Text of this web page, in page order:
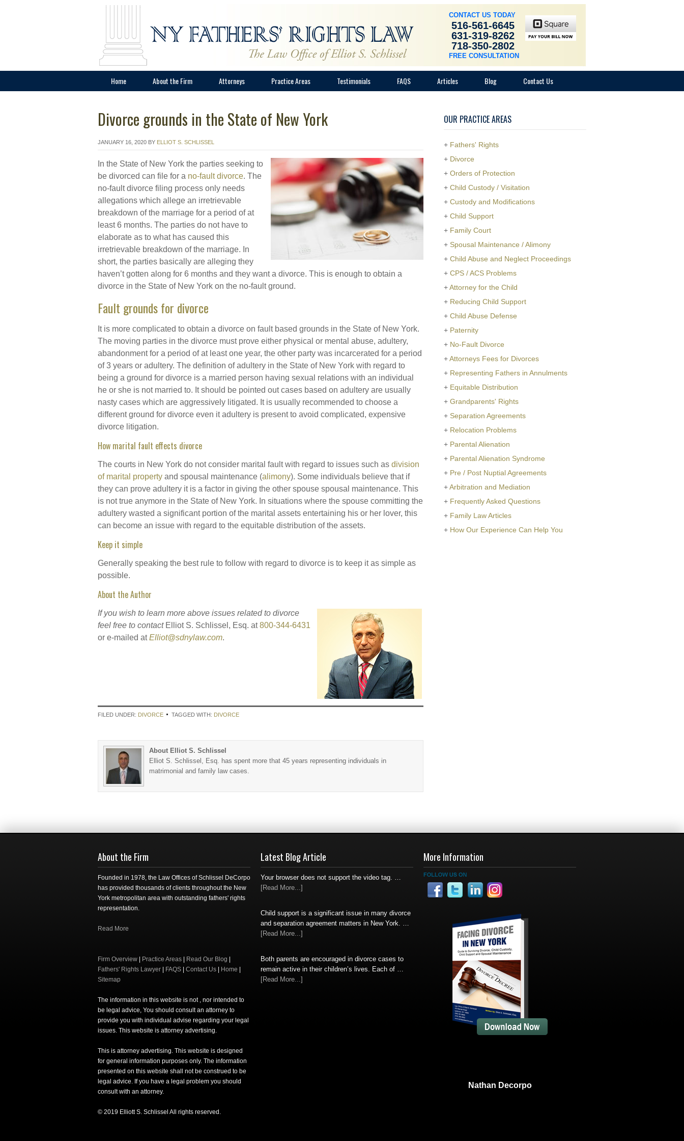
CONTACT US TODAY
516-561-6645
631-319-8262
718-350-2802
FREE CONSULTATION
Home About the Firm Attorneys Practice Areas Testimonials FAQS Articles Blog Contact Us
Divorce grounds in the State of New York
JANUARY 16, 2020 BY ELLIOT S. SCHLISSEL
In the State of New York the parties seeking to
be divorced can file for a no-fault divorce. The
no-fault divorce filing process only needs
allegations which allege an irretrievable
breakdown of the marriage for a period of at
least 6 months. The parties do not have to
elaborate as to what has caused this
irretrievable breakdown of the marriage. In
short, the parties basically are alleging they
haven’t gotten along for 6 months and they want a divorce. This is enough to obtain a
divorce in the State of New York on the no-fault ground.
Fault grounds for divorce
It is more complicated to obtain a divorce on fault based grounds in the State of New York.
The moving parties in the divorce must prove either physical or mental abuse, adultery,
abandonment for a period of at least one year, the other party was incarcerated for a period
of 3 years or adultery. The definition of adultery in the State of New York with regard to
being a ground for divorce is a married person having sexual relations with an individual
he or she is not married to. It should be pointed out cases based on adultery are usually
nasty cases which are aggressively litigated. It is usually recommended to choose a
different ground for divorce even it adultery is present to avoid complicated, expensive
divorce litigation.
How marital fault effects divorce
The courts in New York do not consider marital fault with regard to issues such as division
of marital property and spousal maintenance (alimony). Some individuals believe that if
they can prove adultery it is a factor in giving the other spouse spousal maintenance. This
is not true anymore in the State of New York. In situations where the spouse committing the
adultery wasted a significant portion of the marital assets entertaining his or her lover, this
can become an issue with regard to the equitable distribution of the assets.
Keep it simple
Generally speaking the best rule to follow with regard to divorce is to keep it as simple as
possible.
About the Author
If you wish to learn more above issues related to divorce
feel free to contact Elliot S. Schlissel, Esq. at800-344-6431
or e-mailed atElliot@sdnylaw.com.
FILED UNDER: DIVORCE TAGGED WITH: DIVORCE
About Elliot S. Schlissel
Elliot S. Schlissel, Esq. has spent more that 45 years representing individuals in
matrimonial and family law cases.
OUR PRACTICE AREAS
+ Fathers' Rights
+ Divorce
+ Orders of Protection
+ Child Custody / Visitation
+ Custody and Modifications
+ Child Support
+ Family Court
+ Spousal Maintenance / Alimony
+ Child Abuse and Neglect Proceedings
+ CPS / ACS Problems
+Attorney for the Child
+ Reducing Child Support
+ Child Abuse Defense
+ Paternity
+ No-Fault Divorce
+Attorneys Fees for Divorces
+ Representing Fathers in Annulments
+ Equitable Distribution
+ Grandparents' Rights
+ Separation Agreements
+ Relocation Problems
+ Parental Alienation
+ Parental Alienation Syndrome
+ Pre / Post Nuptial Agreements
+Arbitration and Mediation
+ Frequently Asked Questions
+ Family Law Articles
+ How Our Experience Can Help You
About the Firm
Founded in 1978, the Law Offices of Schlissel DeCorpo
has provided thousands of clients throughout the New
York metropolitan area with outstanding fathers' rights
representation.
Read More
Firm Overview Practice Areas Read Our Blog
Fathers' Rights Lawyer
FAQS Contact Us Home
Sitemap
The information in this website is not , nor intended to
be legal advice, You should consult an attorney to
provide you with individual advise regarding your legal
issues. This website is attorney advertising.
This is attorney advertising. This website is designed
for general information purposes only. The information
presented on this website shall not be construed to be
legal advice. If you have a legal problem you should
consult with an attorney.
© 2019 Elliott S. Schlissel All rights reserved.
Latest Blog Article
Your browser does not support the video tag. …
[Read More...]
Child support is a significant issue in many divorce
and separation agreement matters in New York. …
[Read More...]
Both parents are encouraged in divorce cases to
remain active in their children’s lives. Each of …
[Read More...]
More Information
Nathan Decorpo